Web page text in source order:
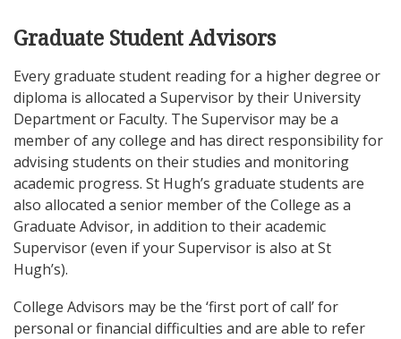
Graduate Student Advisors
Every graduate student reading for a higher degree or
diploma is allocated a Supervisor by their University
Department or Faculty. The Supervisor may be a
member of any college and has direct responsibility for
advising students on their studies and monitoring
academic progress. St Hugh’s graduate students are
also allocated a senior member of the College as a
Graduate Advisor, in addition to their academic
Supervisor (even if your Supervisor is also at St
Hugh’s).
College Advisors may be the ‘first port of call’ for
personal or financial difficulties and are able to refer